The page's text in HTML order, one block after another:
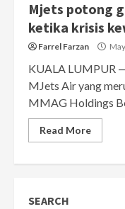
Mjets potong
ketika krisis
Farrel Farzan
KUALA LUMPUR
MJets Air yang
MMAG Holdings
Read More
SEARCH